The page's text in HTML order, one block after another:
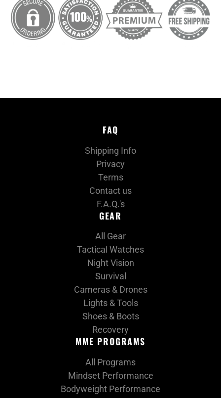
MME PROGRAMS
All Programs
Mindset Performance
Bodyweight Performance
GEAR
All Gear
Tactical Watches
Night Vision
Survival
Cameras & Drones
Lights & Tools
Shoes & Boots
Recovery
FAQ
Shipping Info
Privacy
Terms
Contact us
F.A.Q.'s